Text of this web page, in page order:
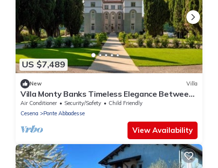
US $7,489
New Villa
Villa Monty Banks Timeless Elegance Between
Nature and Wellbeing
Air Conditioner Security/Safety
Child Friendly
Cesena
Ponte Abbadesse
View Availability